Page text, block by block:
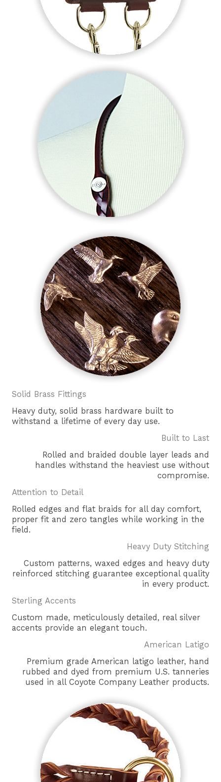
Solid Brass Fittings
Heavy duty, solid brass hardware built to
withstand a lifetime of every day use.
Built to Last
Rolled and braided double layer leads and
handles withstand the heaviest use without
compromise.
Attention to Detail
Rolled edges and flat braids for all day comfort,
proper fit and zero tangles while working in the
field.
Heavy Duty Stitching
Custom patterns, waxed edges and heavy duty
reinforced stitching guarantee exceptional quality
in every product.
Sterling Accents
Custom made, meticulously detailed, real silver
accents provide an elegant touch.
American Latigo
Premium grade American latigo leather, hand
rubbed and dyed from premium U.S. tanneries
used in all Coyote Company Leather products.